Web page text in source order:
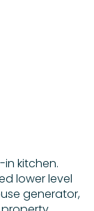
kitchen.
lower level
generator,